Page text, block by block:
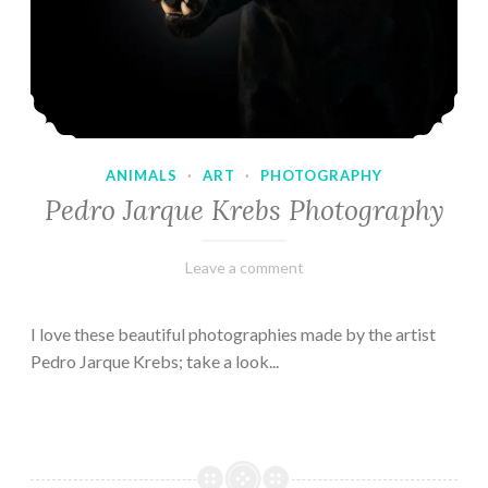
ANIMALS · ART · PHOTOGRAPHY
Pedro Jarque Krebs Photography
February
Varietats
Leave a comment
I love these beautiful photographies made by the artist
Pedro Jarque Krebs; take a look...